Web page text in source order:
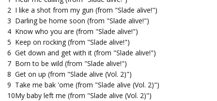
2 I like a shot from my gun (from "Slade alive!")
3 Darling be home soon (from "Slade alive!")
4 Know who you are (from "Slade alive!")
5 Keep on rocking (from "Slade alive!")
6 Get down and get with it (from "Slade alive!")
7 Born to be wild (from "Slade alive!")
8 Get on up (from "Slade alive (Vol. 2)")
9 Take me bak 'ome (from "Slade alive (Vol. 2)")
10My baby left me (from "Slade alive (Vol. 2)")